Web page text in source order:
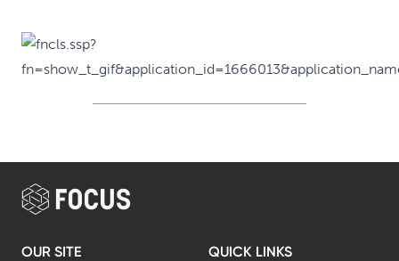
OUR SITE QUICK LINKS